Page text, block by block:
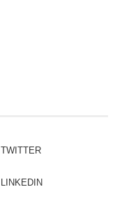
TWITTER
LINKEDIN